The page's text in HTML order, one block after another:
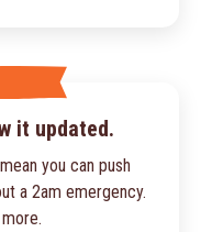
it updated.
you can push
a 2am emergency.